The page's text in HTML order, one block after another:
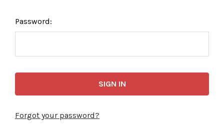
Password:
Forgot your password?